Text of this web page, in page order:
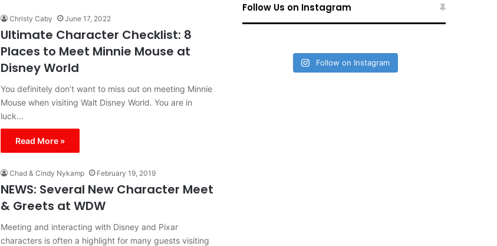
Christy Caby June 17, 2022
Ultimate Character Checklist: 8
Places to Meet Minnie Mouse at
Disney World
You definitely don’t want to miss out on meeting Minnie
Mouse when visiting Walt Disney World. You are in
luck…
Read More »
Chad & Cindy Nykamp February 19, 2019
NEWS: Several New Character Meet
& Greets at WDW
Meeting and interacting with Disney and Pixar
characters is often a highlight for many guests visiting
Follow Us on Instagram
Follow on Instagram